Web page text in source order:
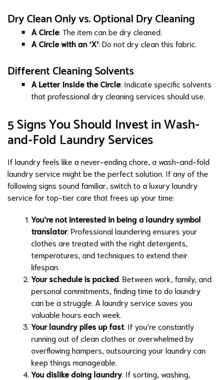
Dry Clean Only vs. Optional Dry Cleaning
A Circle: The item can be dry cleaned.
A Circle with an ‘X’: Do not dry clean this fabric.
Different Cleaning Solvents
A Letter Inside the Circle: Indicate specific solvents
that professional dry cleaning services should use.
5 Signs You Should Invest in Wash-
and-Fold Laundry Services
If laundry feels like a never-ending chore, a wash-and-fold
laundry service might be the perfect solution. If any of the
following signs sound familiar, switch to a luxury laundry
service for top-tier care that frees up your time:
You’re not interested in being a laundry symbol
translator. Professional laundering ensures your
clothes are treated with the right detergents,
temperatures, and techniques to extend their
lifespan.
Your schedule is packed . Between work, family, and
personal commitments, finding time to do laundry
can be a struggle. A laundry service saves you
valuable hours each week.
Your laundry piles up fast. If you’re constantly
running out of clean clothes or overwhelmed by
overflowing hampers, outsourcing your laundry can
keep things manageable.
You dislike doing laundry. If sorting, washing,